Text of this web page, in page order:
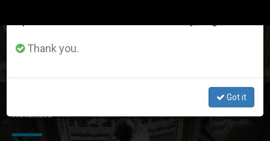
Pope at Angelus: God Is Ready to Embrace, Not
Retaliate
Thank you.
Got it